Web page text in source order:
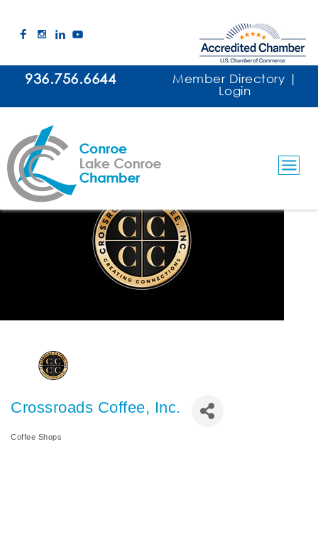
Crossroads Coffee, Inc.
Categories
Coffee Shops
936.756.6644 Member Directory |
Login